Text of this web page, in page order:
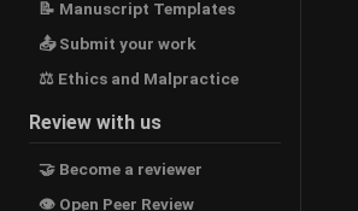
📝 Manuscript Templates
📤 Submit your work
⚖ Ethics and Malpractice
Review with us
🤝 Become a reviewer
👁 Open Peer Review